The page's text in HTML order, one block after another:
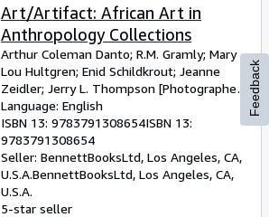
Art/Artifact: African Art in
Anthropology Collections
Arthur Coleman Danto; R.M. Gramly; Mary
Lou Hultgren; Enid Schildkrout; Jeanne
Zeidler; Jerry L. Thompson [Photographer]
Susan Vogel [Introduction];
Language: English
ISBN 13: 9783791308654ISBN 13:
9783791308654
Seller: BennettBooksLtd, Los Angeles, CA,
U.S.A.BennettBooksLtd, Los Angeles, CA,
U.S.A.
5-star seller
Feedback